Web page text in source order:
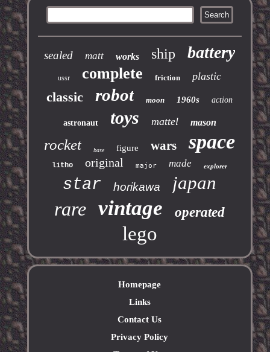
sealed matt works ship battery
ussr complete friction plastic
classic robot moon 1960s action
astronaut toys mattel mason
rocket base figure wars space
litho original major made explorer
star horikawa japan
rare vintage operated
lego
Homepage
Links
Contact Us
Privacy Policy